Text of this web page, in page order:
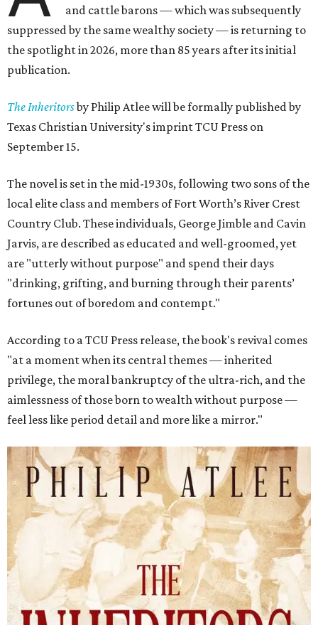
and cattle barons — which was subsequently
suppressed by the same wealthy society — is returning to
the spotlight in 2026, more than 85 years after its initial
publication.
The Inheritorsby Philip Atlee will be formally published by
Texas Christian University's imprint TCU Press on
September 15.
The novel is set in the mid-1930s, following two sons of the
local elite class and members of Fort Worth’s River Crest
Country Club. These individuals, George Jimble and Cavin
Jarvis, are described as educated and well-groomed, yet
are "utterly without purpose" and spend their days
"drinking, grifting, and burning through their parents’
fortunes out of boredom and contempt."
According to a TCU Press release, the book's revival comes
"at a moment when its central themes — inherited
privilege, the moral bankruptcy of the ultra-rich, and the
aimlessness of those born to wealth without purpose —
feel less like period detail and more like a mirror."